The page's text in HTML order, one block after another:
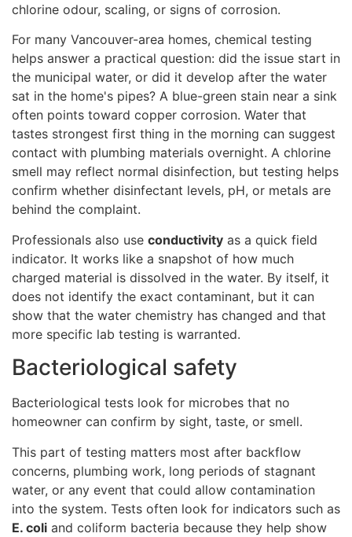
chlorine odour, scaling, or signs of corrosion.
For many Vancouver-area homes, chemical testing
helps answer a practical question: did the issue start in
the municipal water, or did it develop after the water
sat in the home's pipes? A blue-green stain near a sink
often points toward copper corrosion. Water that
tastes strongest first thing in the morning can suggest
contact with plumbing materials overnight. A chlorine
smell may reflect normal disinfection, but testing helps
confirm whether disinfectant levels, pH, or metals are
behind the complaint.
Professionals also use conductivity as a quick field
indicator. It works like a snapshot of how much
charged material is dissolved in the water. By itself, it
does not identify the exact contaminant, but it can
show that the water chemistry has changed and that
more specific lab testing is warranted.
Bacteriological safety
Bacteriological tests look for microbes that no
homeowner can confirm by sight, taste, or smell.
This part of testing matters most after backflow
concerns, plumbing work, long periods of stagnant
water, or any event that could allow contamination
into the system. Tests often look for indicators such as
E. coli and coliform bacteria because they help show